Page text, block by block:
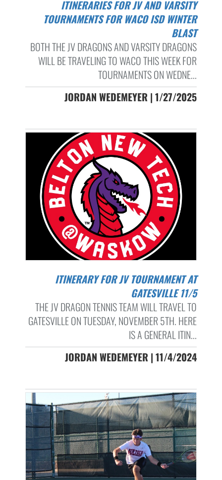
ITINERARIES FOR JV AND VARSITY
TOURNAMENTS FOR WACO ISD WINTER
BLAST
BOTH THE JV DRAGONS AND VARSITY DRAGONS
WILL BE TRAVELING TO WACO THIS WEEK FOR
TOURNAMENTS ON WEDNE...
JORDAN WEDEMEYER | 1/27/2025
ITINERARY FOR JV TOURNAMENT AT
GATESVILLE 11/5
THE JV DRAGON TENNIS TEAM WILL TRAVEL TO
GATESVILLE ON TUESDAY, NOVEMBER 5TH. HERE
IS A GENERAL ITIN...
JORDAN WEDEMEYER | 11/4/2024